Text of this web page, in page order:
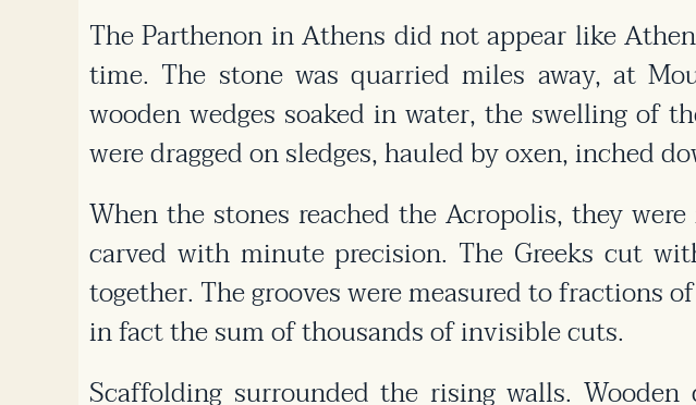
The Parthenon in Athens did not appear like
time. The stone was quarried miles away, at
wooden wedges soaked in water, the swelling of
were dragged on sledges, hauled by oxen, inched
When the stones reached the Acropolis, they
carved with minute precision. The Greeks cut
together. The grooves were measured to fractions
in fact the sum of thousands of invisible cuts.
Scaffolding surrounded the rising walls.